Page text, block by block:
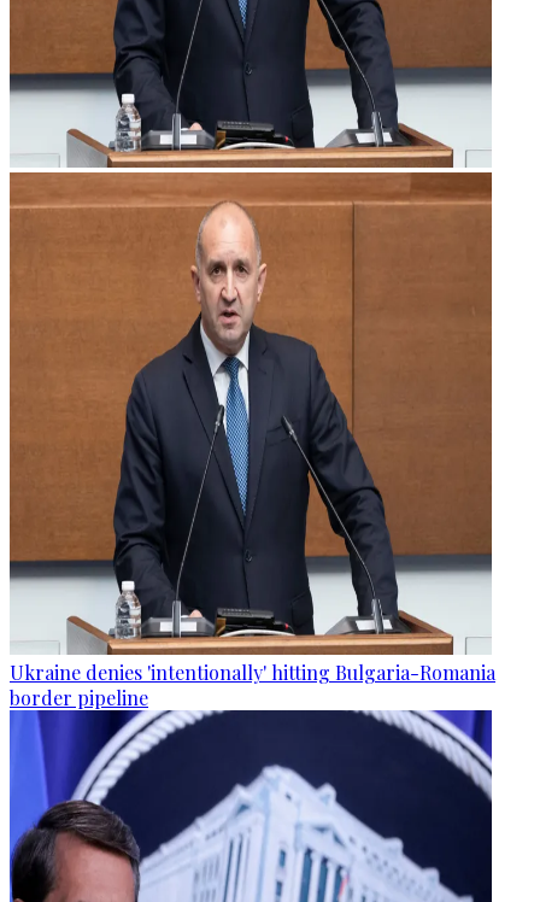
Ukraine denies 'intentionally' hitting Bulgaria-Romania
border pipeline